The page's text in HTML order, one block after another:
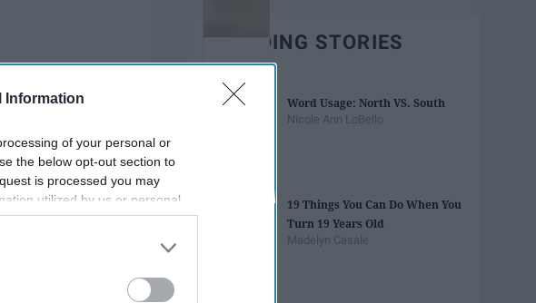
Information
of your personal or
the below opt-out section to
is processed you may
utilized by us or personal
may separately opt-out of the
parties on the
IAB’s List of
Friend
TRENDING STORIES
Word Usage: North VS. South
Nicole Ann LoBello
19 Things You Can Do When You
Turn 19 Years Old
Madelyn Casale